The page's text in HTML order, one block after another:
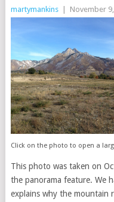
martymankins November
Click on the photo to open a
This photo was taken on
the panorama feature. We
explains why the mountain